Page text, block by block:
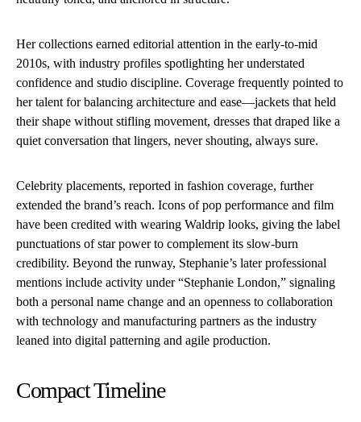
Her collections earned editorial attention in the early-to-mid
2010s, with industry profiles spotlighting her understated
confidence and studio discipline. Coverage frequently pointed to
her talent for balancing architecture and ease—jackets that held
their shape without stifling movement, dresses that draped like a
quiet conversation that lingers, never shouting, always sure.
Celebrity placements, reported in fashion coverage, further
extended the brand’s reach. Icons of pop performance and film
have been credited with wearing Waldrip looks, giving the label
punctuations of star power to complement its slow-burn
credibility. Beyond the runway, Stephanie’s later professional
mentions include activity under “Stephanie London,” signaling
both a personal name change and an openness to collaboration
with technology and manufacturing partners as the industry
leaned into digital patterning and agile production.
Compact Timeline